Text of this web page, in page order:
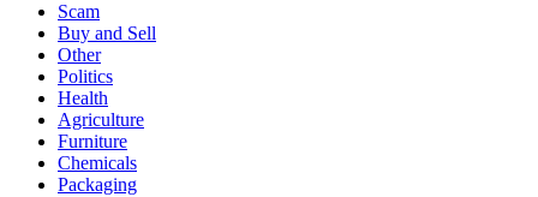
Scam
Buy and Sell
Other
Politics
Health
Agriculture
Furniture
Chemicals
Packaging